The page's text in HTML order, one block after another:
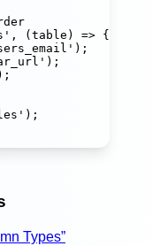
' , ( table ) => {
' );
' );
' );
Types”